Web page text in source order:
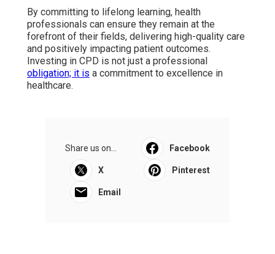
By committing to lifelong learning, health
professionals can ensure they remain at the
forefront of their fields, delivering high-quality care
and positively impacting patient outcomes.
Investing in CPD is not just a professional
obligation; it is a commitment to excellence in
healthcare.
Share us on... Facebook
X Pinterest
Email